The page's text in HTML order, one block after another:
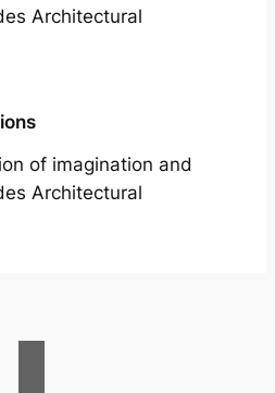
Architectural
of imagination and
Architectural